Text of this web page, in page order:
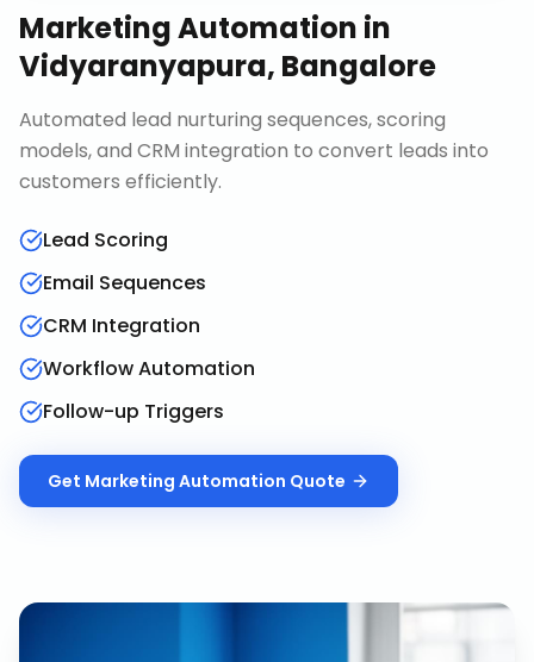
Marketing Automation in
Vidyaranyapura, Bangalore
Automated lead nurturing sequences, scoring
models, and CRM integration to convert leads into
customers efficiently.
Lead Scoring
Email Sequences
CRM Integration
Workflow Automation
Follow-up Triggers
Get Marketing Automation Quote